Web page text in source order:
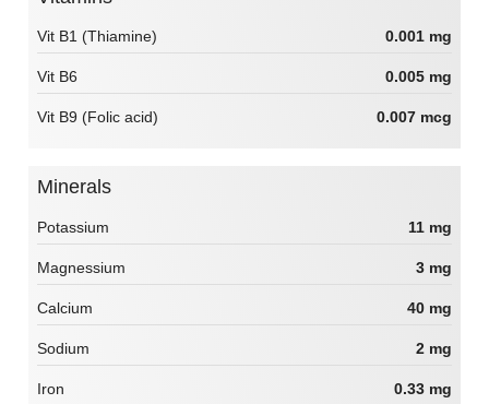
Vit B1 (Thiamine) 0.001 mg
Vit B6 0.005 mg
Vit B9 (Folic acid) 0.007 mcg
Minerals
Potassium 11 mg
Magnessium 3 mg
Calcium 40 mg
Sodium 2 mg
Iron 0.33 mg